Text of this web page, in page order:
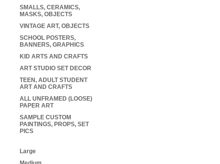
SMALLS, CERAMICS,
MASKS, OBJECTS
VINTAGE ART, OBJECTS
SCHOOL POSTERS,
BANNERS, GRAPHICS
KID ARTS AND CRAFTS
ART STUDIO SET DECOR
TEEN, ADULT STUDENT
ART AND CRAFTS
ALL UNFRAMED (LOOSE)
PAPER ART
SAMPLE CUSTOM
PAINTINGS, PROPS, SET
PICS
Large